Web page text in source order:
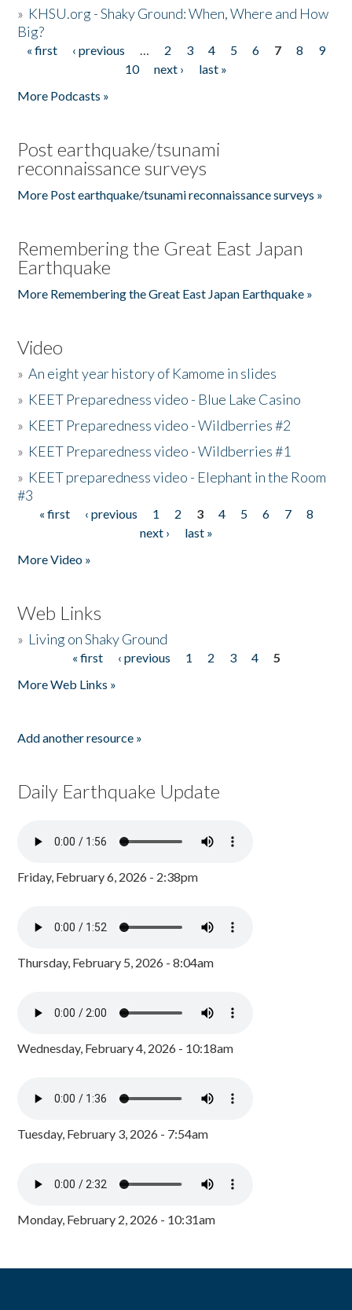
» KHSU.org - Shaky Ground: When, Where and How
Big?
Pages
« first ‹ previous … 2 3 4 5 6 7 8
9
10
next ›
last »
More Podcasts »
Post earthquake/tsunami
reconnaissance surveys
More Post earthquake/tsunami reconnaissance surveys »
Remembering the Great East Japan
Earthquake
More Remembering the Great East Japan Earthquake »
Video
»An eight year history of Kamome in slides
» KEET Preparedness video - Blue Lake Casino
» KEET Preparedness video - Wildberries #2
» KEET Preparedness video - Wildberries #1
» KEET preparedness video - Elephant in the Room
#3
Pages
« first ‹ previous 1 2 3 4 5 6 7
8
next ›
last »
More Video »
Web Links
» Living on Shaky Ground
« first ‹ previous 1 2 3 4
5
More Web Links »
Add another resource »
Daily Earthquake Update
Friday, February 6, 2026 - 2:38pm
Thursday, February 5, 2026 - 8:04am
Wednesday, February 4, 2026 - 10:18am
Tuesday, February 3, 2026 - 7:54am
Monday, February 2, 2026 - 10:31am